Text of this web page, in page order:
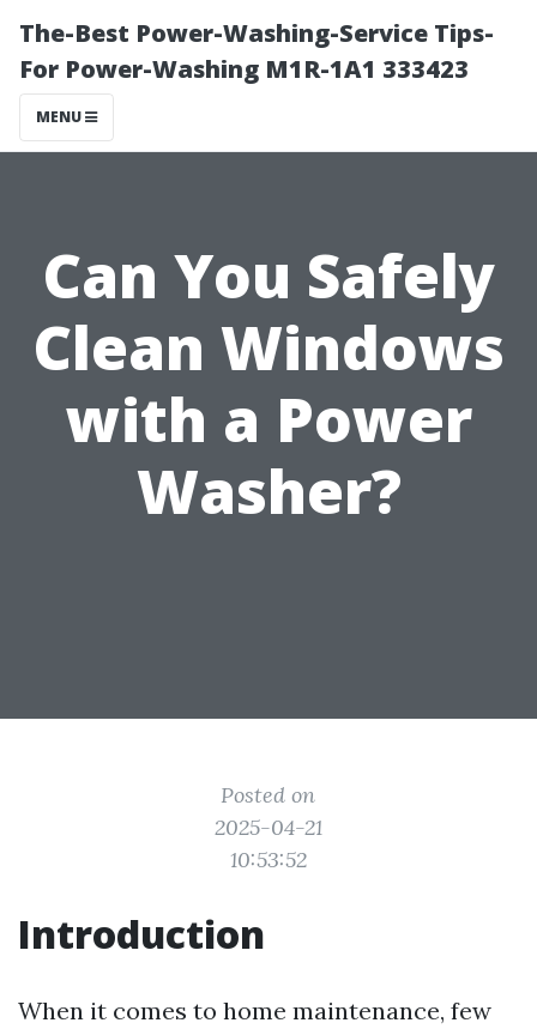
The-Best Power-Washing-Service Tips-
For Power-Washing M1R-1A1 333423
MENU
Can You Safely
Clean Windows
with a Power
Washer?
Posted on
2025-04-21
10:53:52
Introduction
When it comes to home maintenance, few